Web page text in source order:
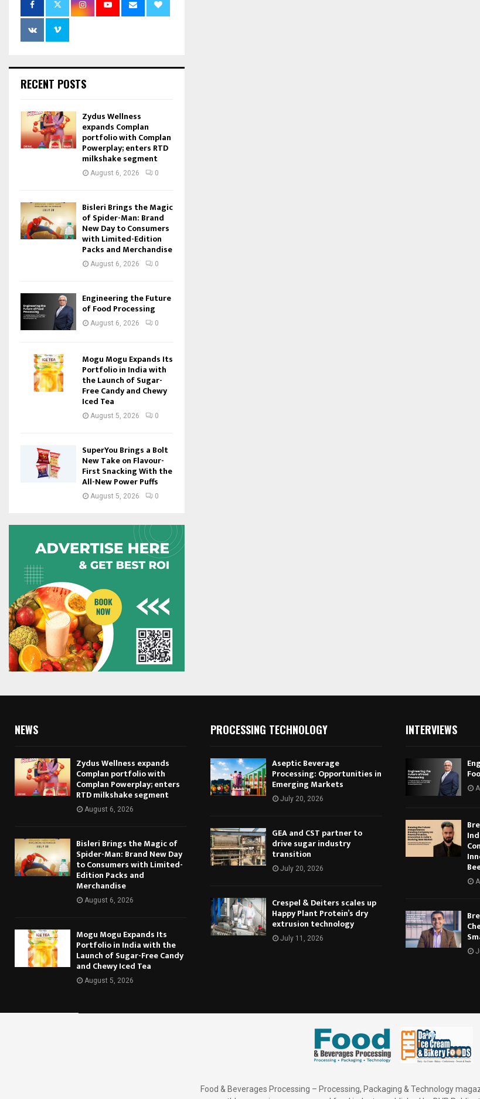
RECENT POSTS
Zydus Wellness
expands Complan
portfolio with Complan
Powerplay; enters RTD
milkshake segment
August 6, 2026 0
Bisleri Brings the Magic
of Spider-Man: Brand
New Day to Consumers
with Limited-Edition
Packs and Merchandise
August 6, 2026 0
Engineering the Future
of Food Processing
August 6, 2026 0
Mogu Mogu Expands Its
Portfolio in India with
the Launch of Sugar-
Free Candy and Chewy
Iced Tea
August 5, 2026 0
SuperYou Brings a Bolt
New Take on Flavour-
First Snacking With the
All-New Power Puffs
August 5, 2026 0
NEWS
Zydus Wellness expands
Complan portfolio with
Complan Powerplay; enters
RTD milkshake segment
August 6, 2026
Bisleri Brings the Magic of
Spider-Man: Brand New Day
to Consumers with Limited-
Edition Packs and
Merchandise
August 6, 2026
Mogu Mogu Expands Its
Portfolio in India with the
Launch of Sugar-Free Candy
and Chewy Iced Tea
August 5, 2026
PROCESSING TECHNOLOGY
Aseptic Beverage
Processing: Opportunities in
Emerging Markets
July 20, 2026
GEA and CST partner to
drive sugar industry
transition
July 20, 2026
Crespel & Deiters scales up
Happy Plant Protein’s dry
extrusion technology
July 11, 2026
INTERVIEWS
Food & Beverages Processing – Processing, Packaging & Technology